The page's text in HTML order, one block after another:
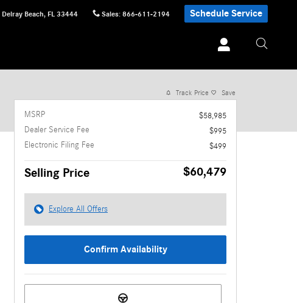
Delray Beach, FL 33444 Sales: 866-611-2194 Schedule Service
1 of 16 Photos Video
Track Price Save
MSRP
$58,985
Dealer Service Fee
$995
Electronic Filing Fee
$499
Selling Price $60,479
Explore All Offers
Confirm Availability